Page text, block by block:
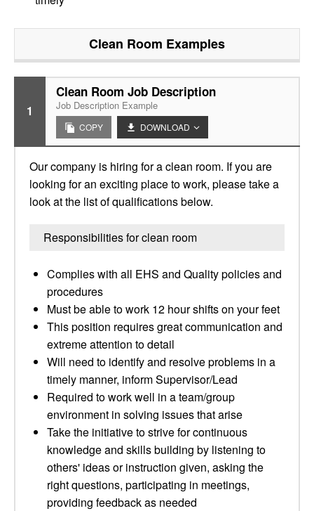
Clean Room Examples
1
Clean Room Job Description
Job Description Example
COPY DOWNLOAD
Our company is hiring for a clean room. If you are
looking for an exciting place to work, please take a
look at the list of qualifications below.
Responsibilities for clean room
Complies with all EHS and Quality policies and
procedures
Must be able to work 12 hour shifts on your feet
This position requires great communication and
extreme attention to detail
Will need to identify and resolve problems in a
timely manner, inform Supervisor/Lead
Required to work well in a team/group
environment in solving issues that arise
Take the initiative to strive for continuous
knowledge and skills building by listening to
others' ideas or instruction given, asking the
right questions, participating in meetings,
providing feedback as needed